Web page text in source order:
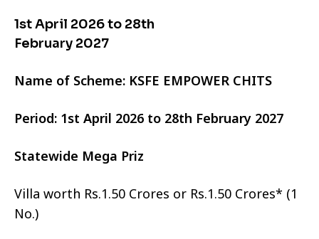
1st April 2026 to 28th
February 2027
Name of Scheme: KSFE EMPOWER CHITS
Period: 1st April 2026 to 28th February 2027
Statewide Mega Priz
Villa worth Rs.1.50 Crores or Rs.1.50 Crores* (1
No.)